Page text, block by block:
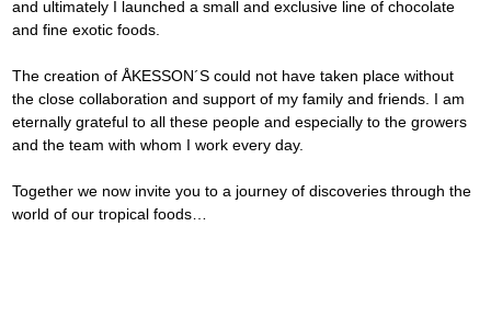
and ultimately I launched a small and exclusive line of chocolate
and fine exotic foods.
The creation of ÅKESSON´S could not have taken place without
the close collaboration and support of my family and friends. I am
eternally grateful to all these people and especially to the growers
and the team with whom I work every day.
Together we now invite you to a journey of discoveries through the
world of our tropical foods…